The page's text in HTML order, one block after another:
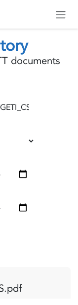
documents